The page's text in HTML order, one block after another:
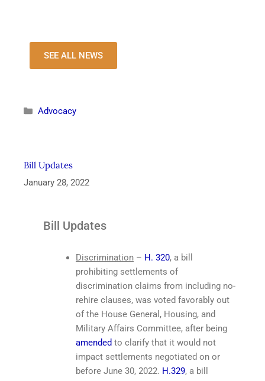
SEE ALL NEWS
Advocacy
Bill Updates
January 28, 2022
Bill Updates
Discrimination – H. 320, a bill
prohibiting settlements of
discrimination claims from including no-
rehire clauses, was voted favorably out
of the House General, Housing, and
Military Affairs Committee, after being
amended to clarify that it would not
impact settlements negotiated on or
before June 30, 2022. H.329, a bill